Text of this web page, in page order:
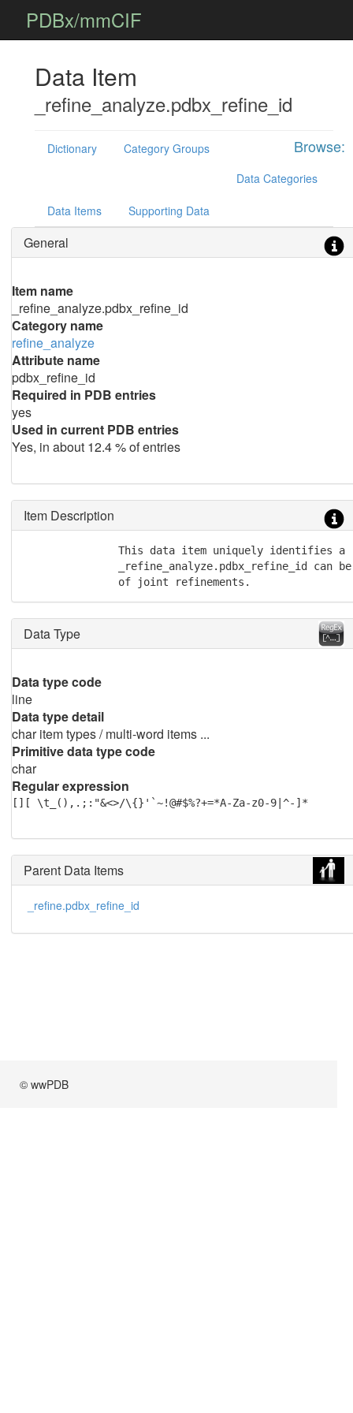
PDBx/mmCIF
Data Item
_refine_analyze.pdbx_refine_id
Browse:
Dictionary
Category Groups
Data Categories
Data Items Supporting Data
General
Item name
_refine_analyze.pdbx_refine_id
Category name
refine_analyze
Attribute name
pdbx_refine_id
Required in PDB entries
yes
Used in current PDB entries
Yes, in about 12.4 % of entries
Item Description
This data item uniquely identifies a
_refine_analyze.pdbx_refine_id can
               of joint refinements.
Data Type
Data type code
line
Data type detail
char item types / multi-word items ...
Primitive data type code
char
Regular expression
[][ \t_(),.;:"&<>/\{}'`~!@#$%?+=*A-Za-z0-9|^-]*
Parent Data Items
_refine.pdbx_refine_id
© wwPDB